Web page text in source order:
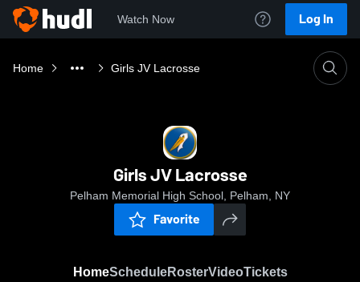
Watch Now Log In
Home Girls JV Lacrosse
Girls JV Lacrosse
Pelham Memorial High School, Pelham, NY
Favorite
HomeScheduleRosterVideoTickets